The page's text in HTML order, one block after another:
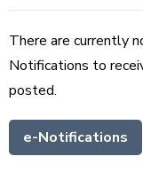
There are currently
Notifications to
posted.
e-Notifications